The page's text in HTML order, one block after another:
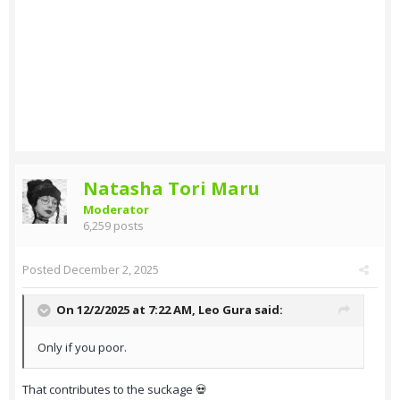
Natasha Tori Maru
Moderator
6,259 posts
Posted December 2, 2025
On 12/2/2025 at 7:22 AM, Leo Gura said:
Only if you poor.
That contributes to the suckage 💀